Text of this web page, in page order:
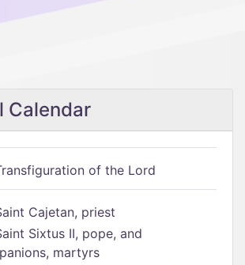
Calendar
of the Lord
Cajetan, priest
Sixtus II, pope, and
martyrs